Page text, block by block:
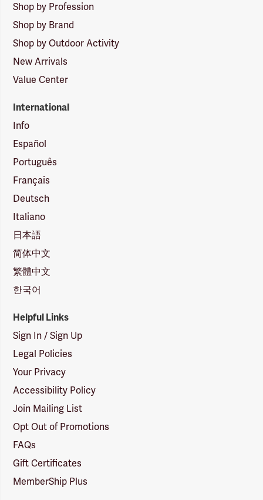
Shop by Profession
Shop by Brand
Shop by Outdoor Activity
New Arrivals
Value Center
International
Info
Español
Português
Français
Deutsch
Italiano
日本語
简体中文
繁體中文
한국어
Helpful Links
Sign In / Sign Up
Legal Policies
Your Privacy
Accessibility Policy
Join Mailing List
Opt Out of Promotions
FAQs
Gift Certificates
MemberShip Plus